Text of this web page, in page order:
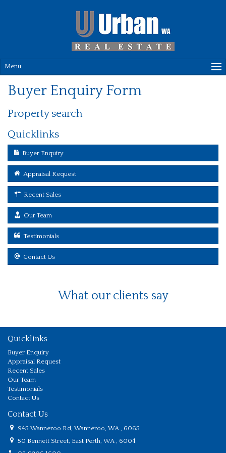
Menu
Buyer Enquiry Form
Property search
Quicklinks
Buyer Enquiry
Appraisal Request
Recent Sales
Our Team
Testimonials
Contact Us
What our clients say
Quicklinks
Buyer Enquiry
Appraisal Request
Recent Sales
Our Team
Testimonials
Contact Us
Contact Us
945 Wanneroo Rd, Wanneroo, WA , 6065
50 Bennett Street, East Perth, WA , 6004